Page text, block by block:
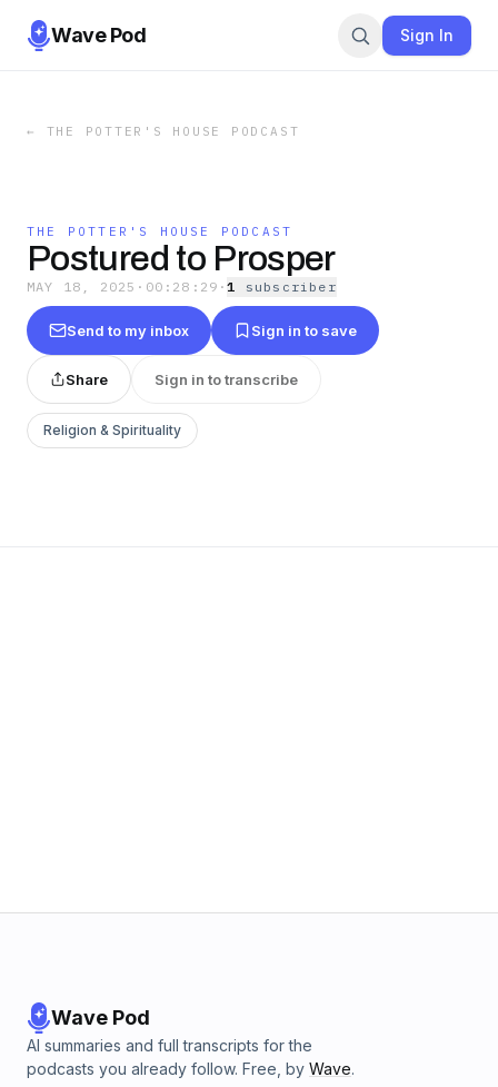
Wave Pod Sign In
← THE POTTER'S HOUSE PODCAST
THE POTTER'S HOUSE PODCAST
Postured to Prosper
MAY 18, 2025 · 00:28:29 ·1 subscriber
Send to my inbox Sign in to save
Share Sign in to transcribe
Religion & Spirituality
Wave Pod
AI summaries and full transcripts for the
podcasts you already follow. Free, by Wave.